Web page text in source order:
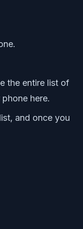
the entire list of
here.
and once you